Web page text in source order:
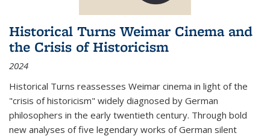
Historical Turns Weimar Cinema and
the Crisis of Historicism
2024
Historical Turns reassesses Weimar cinema in light of the
"crisis of historicism" widely diagnosed by German
philosophers in the early twentieth century. Through bold
new analyses of five legendary works of German silent